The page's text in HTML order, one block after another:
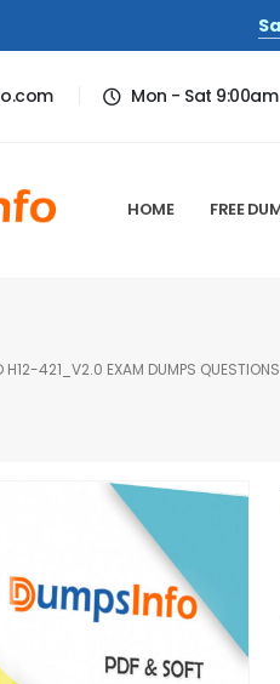
Mon - Sat
HOME FREE
H12-421_V2.0 EXAM DUMPS QUESTIONS